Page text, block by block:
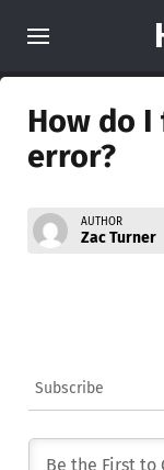
How do
error?
AUTHOR
Zac Turner
Subscribe